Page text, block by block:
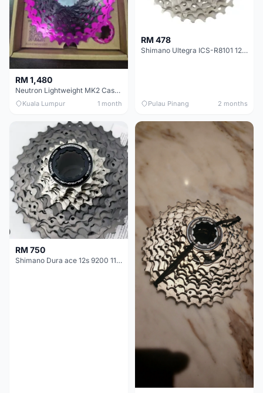
RM 1,480
Neutron Lightweight MK2 Cassette (11-34t) - Brand New !!
Kuala Lumpur 1 month
RM 478
Shimano Ultegra ICS-R8101 12 Speed Cassette Sprocket
Pulau Pinang 2 months
RM 750
Shimano Dura ace 12s 9200 11-30T